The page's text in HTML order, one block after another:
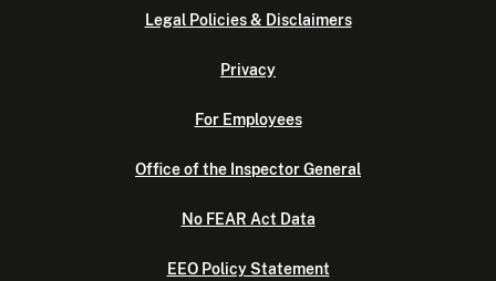
Legal Policies & Disclaimers
Privacy
For Employees
Office of the Inspector General
No FEAR Act Data
EEO Policy Statement